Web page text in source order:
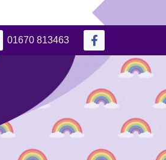
01670 813463